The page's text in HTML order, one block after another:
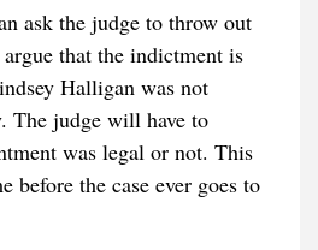
ask the judge to throw out
that the indictment is
Halligan was not
The judge will have to
was legal or not. This
before the case ever goes to